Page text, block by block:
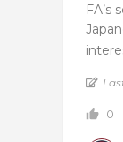
FA’s
0